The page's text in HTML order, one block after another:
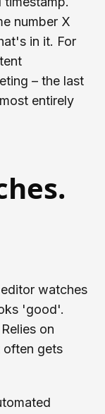
number X
in it. For
– the last
entirely
watches
'good'.
on
often gets